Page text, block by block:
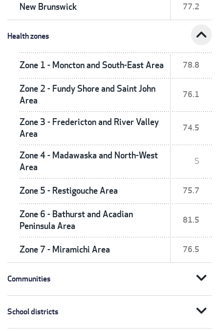
New Brunswick 77.2
Health zones expand_less
Zone 1 - Moncton and South-East Area 78.8
Zone 2 - Fundy Shore and Saint John
Area
76.1
Zone 3 - Fredericton and River Valley
Area
74.5
Zone 4 - Madawaska and North-West
Area
S
Zone 5 - Restigouche Area 75.7
Zone 6 - Bathurst and Acadian
Peninsula Area
81.5
Zone 7 - Miramichi Area 76.5
Communities expand_more
School districts expand_more